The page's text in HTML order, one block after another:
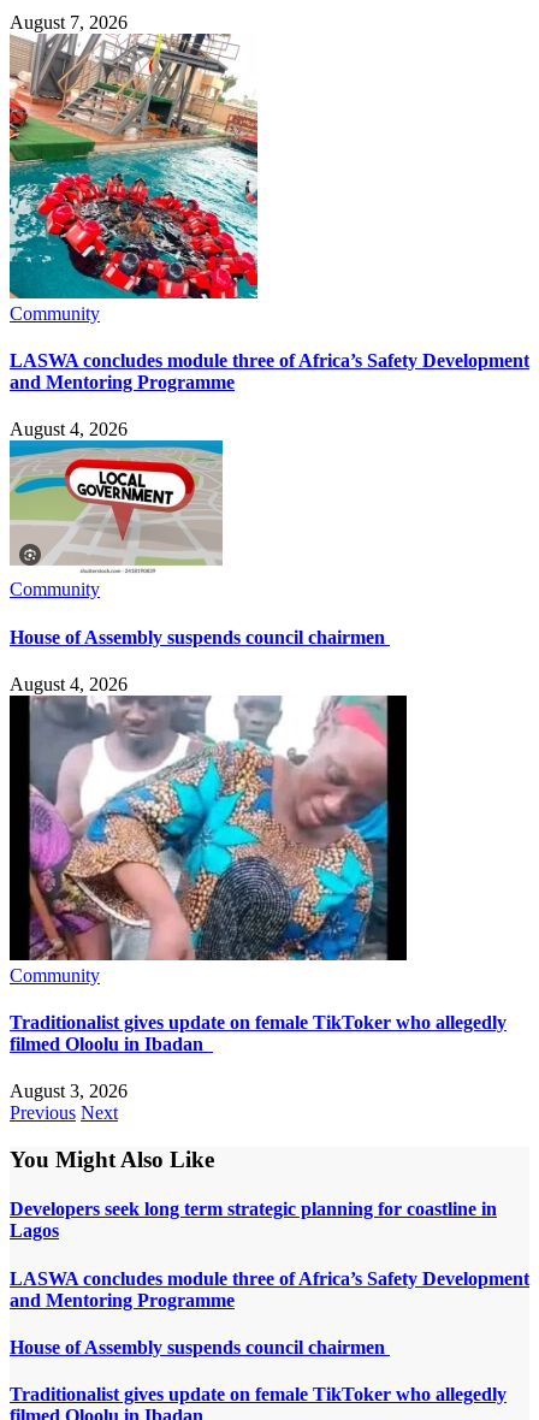
August 7, 2026
Community
LASWA concludes module three of Africa’s Safety Development
and Mentoring Programme
August 4, 2026
Community
House of Assembly suspends council chairmen
August 4, 2026
Community
Traditionalist gives update on female TikToker who allegedly
filmed Oloolu in Ibadan
August 3, 2026
Previous Next
You Might Also Like
Developers seek long term strategic planning for coastline in
Lagos
LASWA concludes module three of Africa’s Safety Development
and Mentoring Programme
House of Assembly suspends council chairmen
Traditionalist gives update on female TikToker who allegedly